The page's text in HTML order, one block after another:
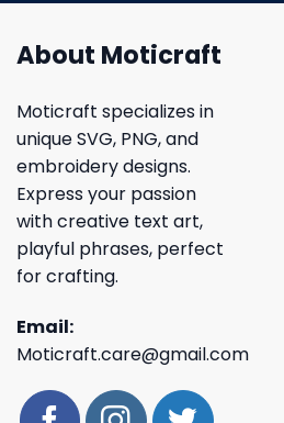
About Moticraft
Moticraft specializes in
unique SVG, PNG, and
embroidery designs.
Express your passion
with creative text art,
playful phrases, perfect
for crafting.
Email:
Moticraft.care@gmail.com